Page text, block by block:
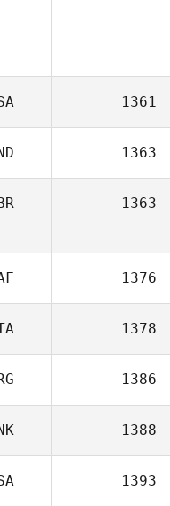
1361
1363
1363
1376
1378
1386
1388
1393